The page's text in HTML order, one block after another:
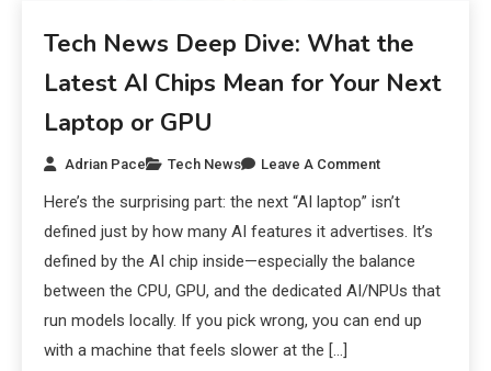
Tech News Deep Dive: What the
Latest AI Chips Mean for Your Next
Laptop or GPU
Adrian Pace Tech News Leave A Comment
Here’s the surprising part: the next “AI laptop” isn’t
defined just by how many AI features it advertises. It’s
defined by the AI chip inside—especially the balance
between the CPU, GPU, and the dedicated AI/NPUs that
run models locally. If you pick wrong, you can end up
with a machine that feels slower at the […]